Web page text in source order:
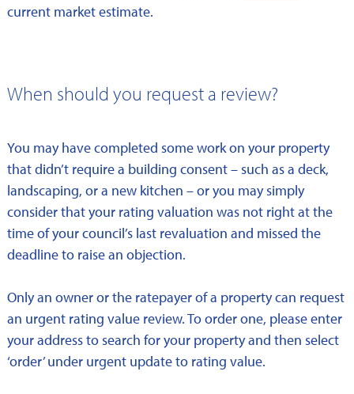
current market estimate.
When should you request a review?
You may have completed some work on your property
that didn’t require a building consent – such as a deck,
landscaping, or a new kitchen – or you may simply
consider that your rating valuation was not right at the
time of your council’s last revaluation and missed the
deadline to raise an objection.
Only an owner or the ratepayer of a property can request
an urgent rating value review. To order one, please enter
your address to search for your property and then select
‘order’ under urgent update to rating value.